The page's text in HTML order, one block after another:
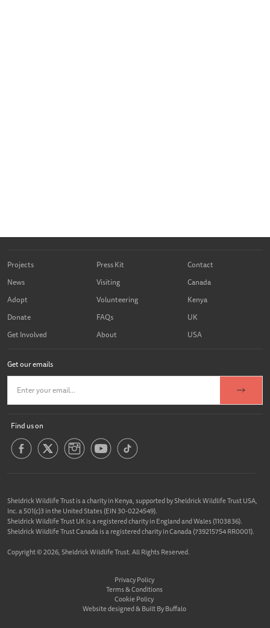
Projects
News
Adopt
Donate
Get Involved
Press Kit
Visiting
Volunteering
FAQs
About
Contact
Canada
Kenya
UK
USA
Get our emails
Find us on
Sheldrick Wildlife Trust is a charity in Kenya, supported by Sheldrick Wildlife Trust USA,
Inc. a 501(c)3 in the United States (EIN 30-0224549).
Sheldrick Wildlife Trust UK is a registered charity in England and Wales (1103836).
Sheldrick Wildlife Trust Canada is a registered charity in Canada (739215754 RR0001).
Copyright © 2026, Sheldrick Wildlife Trust. All Rights Reserved.
Privacy Policy
Terms & Conditions
Cookie Policy
Website designed &Built By Buffalo